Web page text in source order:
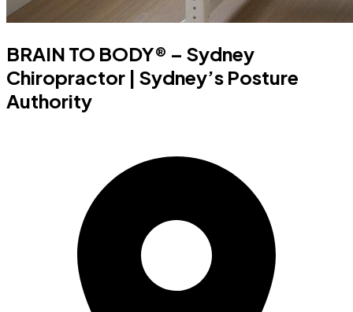
BRAIN TO BODY® – Sydney
Chiropractor | Sydney’s Posture
Authority